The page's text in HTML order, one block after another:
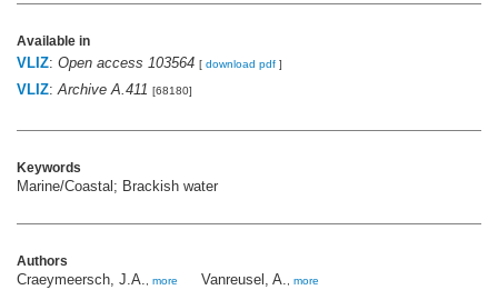
Available in
VLIZ: Open access 103564 [ download pdf ]
VLIZ:Archive A.411 [68180]
Keywords
Marine/Coastal; Brackish water
Authors
Craeymeersch, J.A., more Vanreusel, A., more